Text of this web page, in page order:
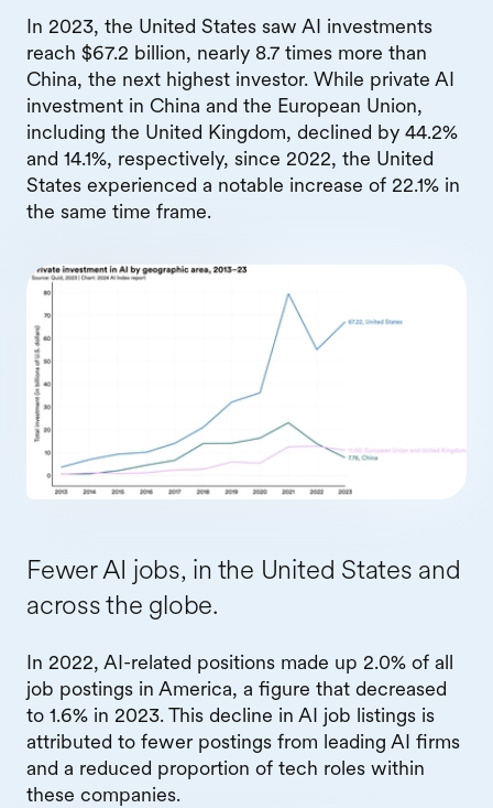
In 2023, the United States saw AI investments
reach $67.2 billion, nearly 8.7 times more than
China, the next highest investor. While private AI
investment in China and the European Union,
including the United Kingdom, declined by 44.2%
and 14.1%, respectively, since 2022, the United
States experienced a notable increase of 22.1% in
the same time frame.
Fewer AI jobs, in the United States and
across the globe.
In 2022, AI-related positions made up 2.0% of all
job postings in America, a figure that decreased
to 1.6% in 2023. This decline in AI job listings is
attributed to fewer postings from leading AI firms
and a reduced proportion of tech roles within
these companies.